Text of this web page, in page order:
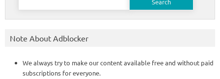
Note About Adblocker
We always try to make our content available free and without paid
subscriptions for everyone.